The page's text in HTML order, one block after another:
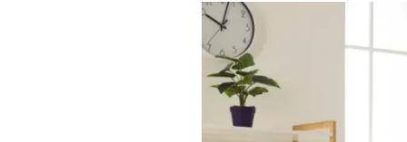
Fall
Prevention
for
Seniors:
Helping